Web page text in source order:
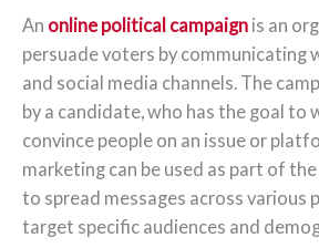
An online political campaign is an
persuade voters by communicating
and social media channels. The
by a candidate, who has the goal to
convince people on an issue or
marketing can be used as part of
to spread messages across various
target specific audiences and